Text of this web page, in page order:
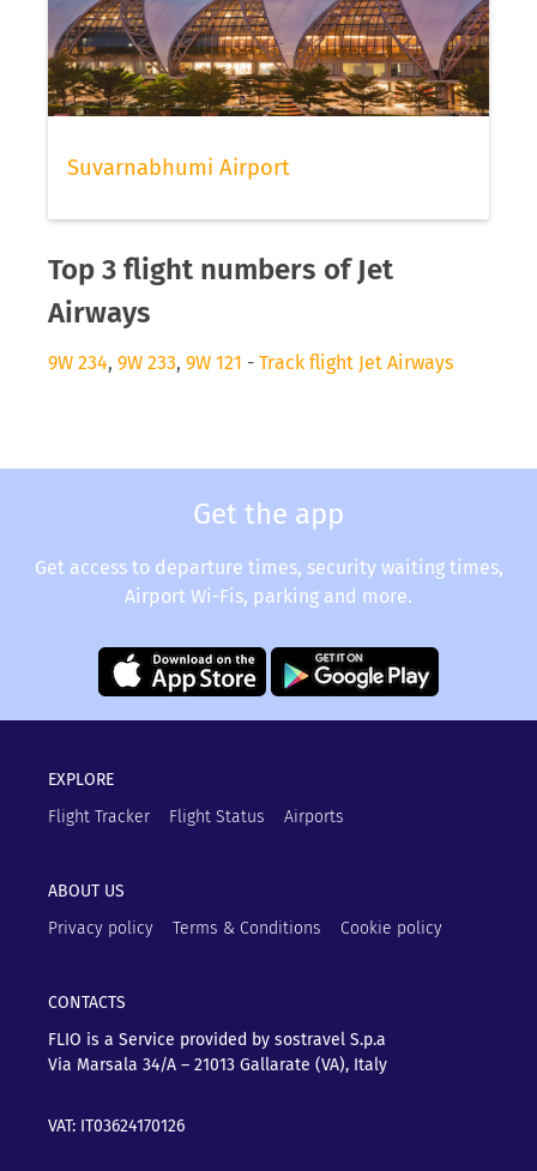
Suvarnabhumi Airport
Top 3 flight numbers of Jet
Airways
9W 234, 9W 233, 9W 121 - Track flight Jet Airways
Get the app
Get access to departure times, security waiting times,
Airport Wi-Fis, parking and more.
EXPLORE
Flight Tracker
Flight Status Airports
ABOUT US
Privacy policy
Terms & Conditions Cookie policy
CONTACTS
FLIO is a Service provided by sostravel S.p.a
Via Marsala 34/A – 21013 Gallarate (VA), Italy
VAT: IT03624170126